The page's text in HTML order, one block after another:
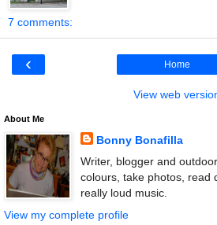
7 comments:
‹ Home
View web
About Me
Bonny Bonafilla
Writer, blogger and
colours, take photos, read
really loud music.
View my complete profile